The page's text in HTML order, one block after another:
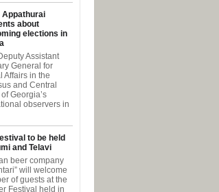
Appathurai
about
elections in
Assistant
General for
Affairs in the
and Central
Georgia’s
observers in
to be held
and Telavi
beer company
will welcome
of guests at the
Festival held in